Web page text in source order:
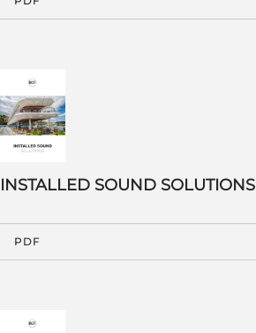
INSTALLED SOUND SOLUTIONS
PDF